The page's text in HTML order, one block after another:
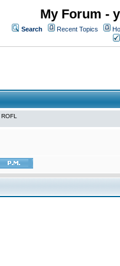
My Forum -
Search Recent Topics
ROFL